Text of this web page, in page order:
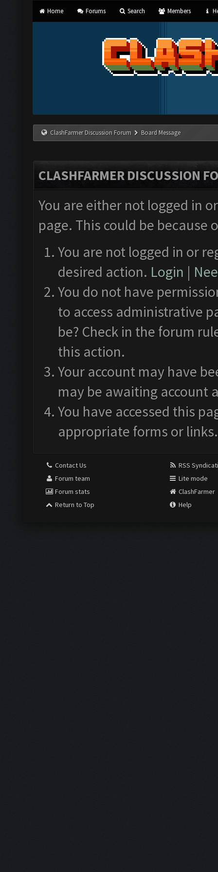
Home Forums Search Members
ClashFarmer Discussion Forum Board Message
CLASHFARMER DISCUSSION
You are either not logged in
page. This could be
You are not logged in or
desired action. Login |
You do not have
to access administrative
be? Check in the forum
this action.
Your account may have
may be awaiting account
You have accessed this
appropriate forms or links.
Contact Us
Forum team
Forum stats
Return to Top
RSS
Lite mode
ClashFarmer
Help